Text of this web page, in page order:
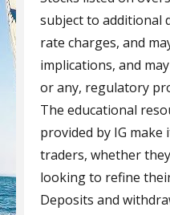
subject to additional
rate charges, and
implications, and
or any, regulatory
The educational
provided by IG make
traders, whether
looking to refine
Deposits and